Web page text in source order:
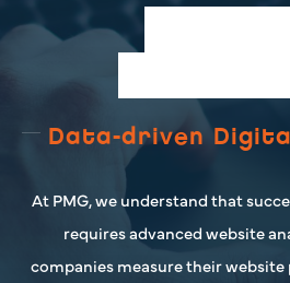
Data-driven
At PMG, we understand that
requires advanced website
companies measure their